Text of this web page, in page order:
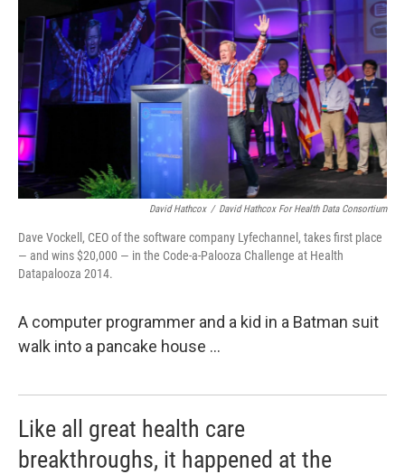
David Hathcox / David Hathcox For Health Data Consortium
Dave Vockell, CEO of the software company Lyfechannel, takes first place
— and wins $20,000 — in the Code-a-Palooza Challenge at Health
Datapalooza 2014.
A computer programmer and a kid in a Batman suit
walk into a pancake house ...
Like all great health care
breakthroughs, it happened at the